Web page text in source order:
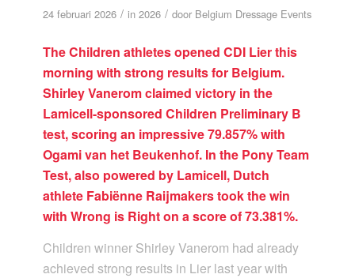
24 februari 2026 / in 2026 / door Belgium Dressage Events
The Children athletes opened CDI Lier this
morning with strong results for Belgium.
Shirley Vanerom claimed victory in the
Lamicell-sponsored Children Preliminary B
test, scoring an impressive 79.857% with
Ogami van het Beukenhof. In the Pony Team
Test, also powered by Lamicell, Dutch
athlete Fabiënne Raijmakers took the win
with Wrong is Right on a score of 73.381%.
Children winner Shirley Vanerom had already
achieved strong results in Lier last year with